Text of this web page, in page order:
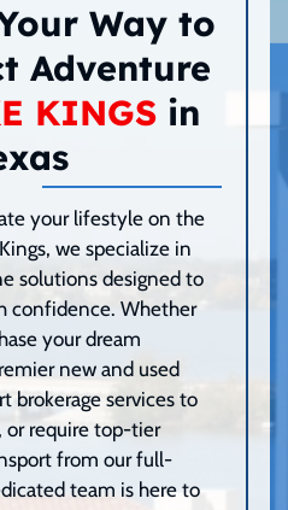
Way to
Adventure
KINGSin
your lifestyle on the
we specialize in
solutions designed to
confidence. Whether
your dream
new and used
brokerage services to
or require top-tier
from our full-
team is here to